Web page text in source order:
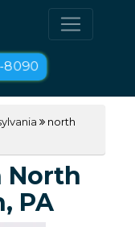
8090
north
North
PA